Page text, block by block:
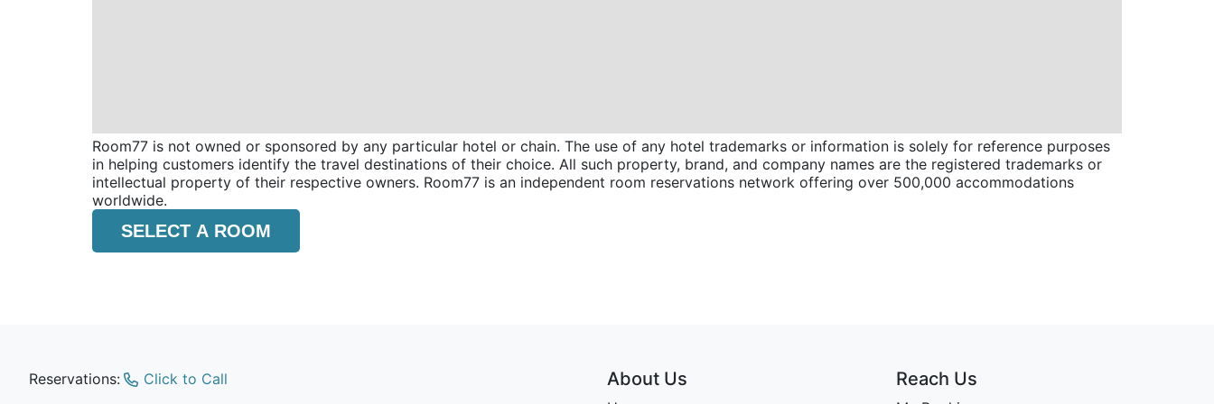
Room77 is not owned or sponsored by any particular hotel or chain. The use of any hotel trademarks or information is solely for reference purposes
in helping customers identify the travel destinations of their choice. All such property, brand, and company names are the registered trademarks or
intellectual property of their respective owners. Room77 is an independent room reservations network offering over 500,000 accommodations
worldwide.
SELECT A ROOM
Reservations: Click to Call About Us Reach Us